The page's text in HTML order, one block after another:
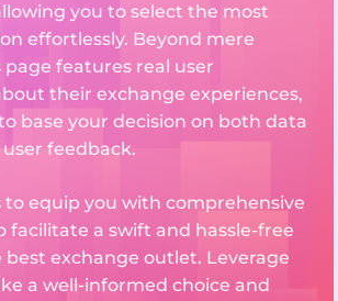
you to select the most
effortlessly. Beyond mere
features real user
their exchange experiences,
base your decision on both data
feedback.
to equip you with comprehensive
facilitate a swift and hassle-free
best exchange outlet. Leverage
a well-informed choice and